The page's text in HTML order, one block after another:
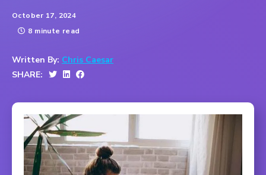
October 17, 2024
8 minute read
Written By: Chris Caesar
SHARE: